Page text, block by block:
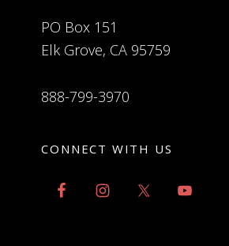
PO Box 151
Elk Grove, CA 95759
888-799-3970
CONNECT WITH US